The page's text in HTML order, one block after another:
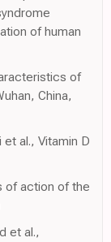
of human
of
China,
al., Vitamin D
of action of the
et al.,